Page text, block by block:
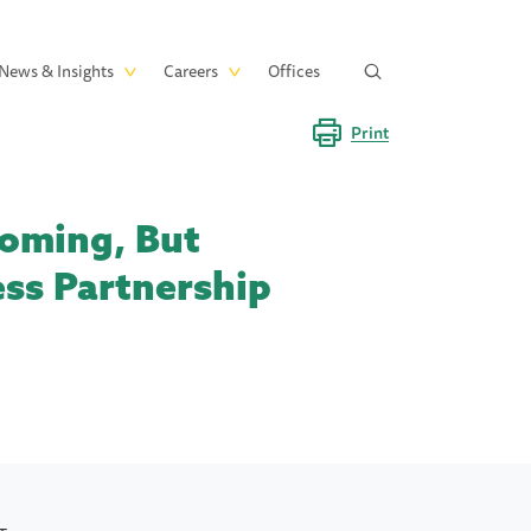
& Insights Careers Offices
Print
But
Partnership